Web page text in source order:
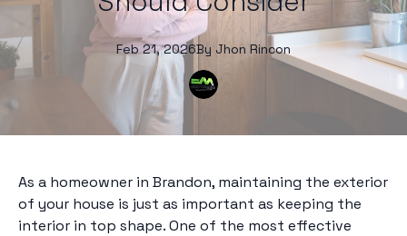
Feb 21, 2026By Jhon Rincon
As a homeowner in Brandon, maintaining the exterior
of your house is just as important as keeping the
interior in top shape. One of the most effective